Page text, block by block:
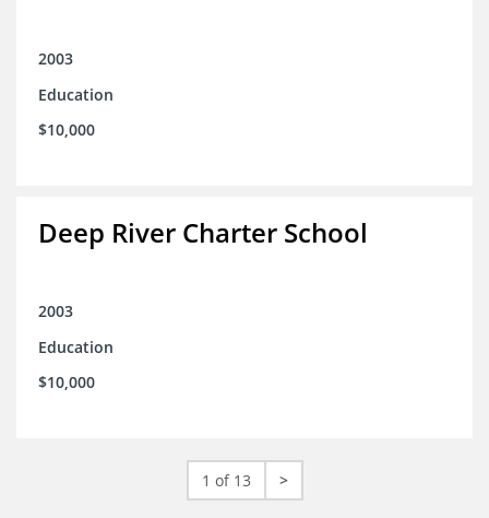
2003
Education
$10,000
Deep River Charter School
2003
Education
$10,000
1 of 13 >